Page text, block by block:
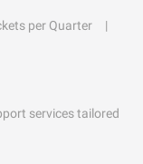
per Quarter
services tailored